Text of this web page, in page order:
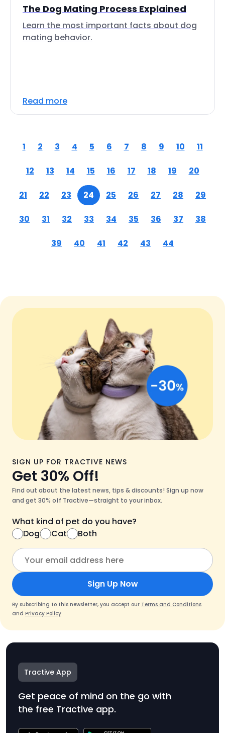
The Dog Mating Process Explained
Learn the most important facts about dog
mating behavior.
Read more
1 2 3 4 5 6 7 8 9 10 11
12 13 14 15 16 17 18 19 20
21 22 23 24 25 26 27 28 29
30 31 32 33 34 35 36 37 38
39 40 41 42 43 44
SIGN UP FOR TRACTIVE NEWS
Get 30% Off!
Find out about the latest news, tips & discounts! Sign up now
and get 30% off Tractive—straight to your inbox.
What kind of pet do you have?
Dog
Cat Both
Sign Up Now
By subscribing to this newsletter, you accept our Terms and Conditions
and Privacy Policy.
Tractive App
Get peace of mind on the go with
the free Tractive app.